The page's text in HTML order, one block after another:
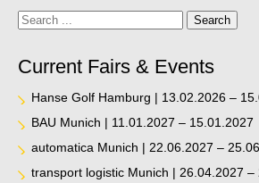
Search Search
Current Fairs & Events
Hanse Golf Hamburg | 13.02.2026 –
BAU Munich | 11.01.2027 – 15.01.2027
automatica Munich | 22.06.2027 –
transport logistic Munich | 26.04.2027 –